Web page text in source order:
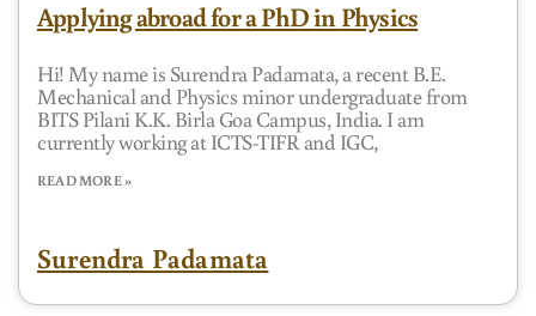
Applying abroad for a PhD in Physics
Hi! My name is Surendra Padamata, a recent B.E.
Mechanical and Physics minor undergraduate from
BITS Pilani K.K. Birla Goa Campus, India. I am
currently working at ICTS-TIFR and IGC,
READ MORE »
Surendra Padamata